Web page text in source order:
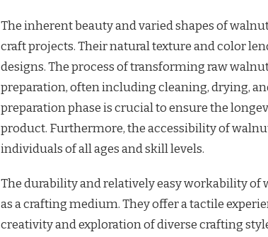
The inherent beauty and varied shapes of
craft projects. Their natural texture and color
designs. The process of transforming raw
preparation, often including cleaning, drying,
preparation phase is crucial to ensure the
product. Furthermore, the accessibility of
individuals of all ages and skill levels.
The durability and relatively easy workability
as a crafting medium. They offer a tactile
creativity and exploration of diverse crafting